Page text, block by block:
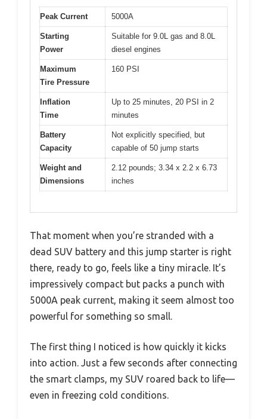
Peak Current 5000A
Starting
Power
Suitable for 9.0L gas and 8.0L
diesel engines
Maximum
Tire Pressure
160 PSI
Inflation
Time
Up to 25 minutes, 20 PSI in 2
minutes
Battery
Capacity
Not explicitly specified, but
capable of 50 jump starts
Weight and
Dimensions
2.12 pounds; 3.34 x 2.2 x 6.73
inches
That moment when you’re stranded with a
dead SUV battery and this jump starter is right
there, ready to go, feels like a tiny miracle. It’s
impressively compact but packs a punch with
5000A peak current, making it seem almost too
powerful for something so small.
The first thing I noticed is how quickly it kicks
into action. Just a few seconds after connecting
the smart clamps, my SUV roared back to life—
even in freezing cold conditions.